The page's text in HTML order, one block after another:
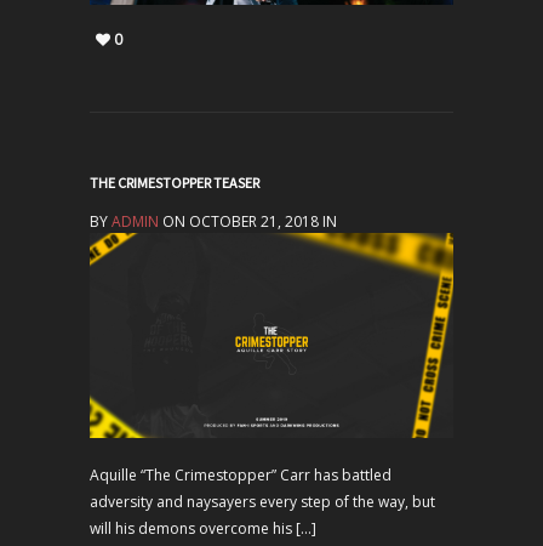
0
THE CRIMESTOPPER TEASER
BYADMIN ON OCTOBER 21, 2018 IN
Aquille “The Crimestopper” Carr has battled
adversity and naysayers every step of the way, but
will his demons overcome his […]